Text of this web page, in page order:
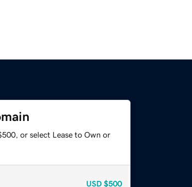
or select Lease to Own or
USD $500